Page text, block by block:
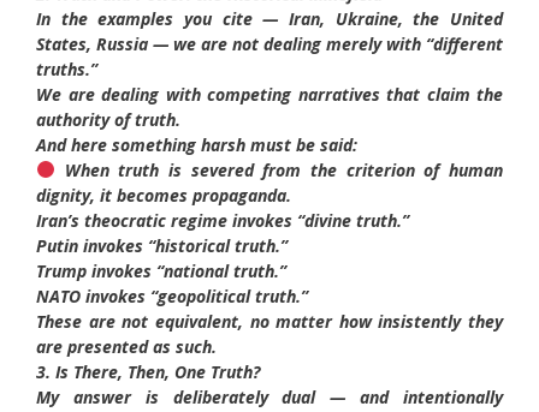
In the examples you cite — Iran, Ukraine, the United
States, Russia — we are not dealing merely with “different
truths.”
We are dealing with competing narratives that claim the
authority of truth.
And here something harsh must be said:
When truth is severed from the criterion of human
dignity, it becomes propaganda.
Iran’s theocratic regime invokes “divine truth.”
Putin invokes “historical truth.”
Trump invokes “national truth.”
NATO invokes “geopolitical truth.”
These are not equivalent, no matter how insistently they
are presented as such.
3. Is There, Then, One Truth?
My answer is deliberately dual — and intentionally